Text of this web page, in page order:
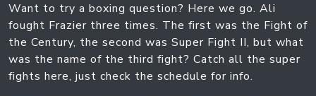
Want to try a boxing question? Here we go. Ali
fought Frazier three times. The first was the Fight of
the Century, the second was Super Fight II, but what
was the name of the third fight? Catch all the super
fights here, just check the schedule for info.